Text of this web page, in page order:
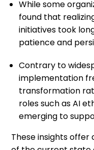
While some
found that
initiatives took
patience and
Contrary to
implementation
transformation
roles such as AI
emerging to
These insights